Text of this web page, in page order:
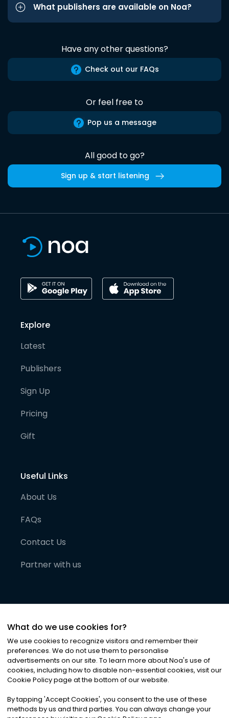
What publishers are available on Noa?
Have any other questions?
Check out our FAQs
Or feel free to
Pop us a message
All good to go?
Sign up & start listening
Explore
Latest
Publishers
Sign Up
Pricing
Gift
Useful Links
About Us
FAQs
Contact Us
Partner with us
©2026Noa News Ltd. ALL RIGHTS RESERVED
Privacy|Terms & Conditions|Cookies
What do we use cookies for?
We use cookies to recognize visitors and remember their
preferences. We do not use them to personalise
advertisements on our site. To learn more about Noa's use of
cookies, including how to disable non-essential cookies, visit our
Cookie Policy page at the bottom of our website.
By tapping 'Accept Cookies', you consent to the use of these
methods by us and third parties. You can always change your